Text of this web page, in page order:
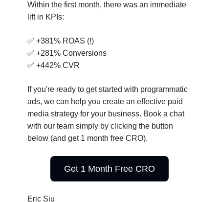
Within the first month, there was an immediate
lift in KPIs:
✅ +381% ROAS (!)
✅ +281% Conversions
✅ +442% CVR
If you're ready to get started with programmatic
ads, we can help you create an effective paid
media strategy for your business. Book a chat
with our team simply by clicking the button
below (and get 1 month free CRO).
Get 1 Month Free CRO
Eric Siu